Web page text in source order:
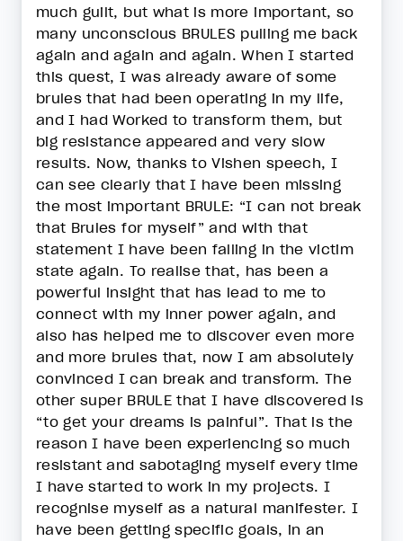
much guilt, but what is more important, so
many unconscious BRULES pulling me back
again and again and again. When I started
this quest, I was already aware of some
brules that had been operating in my life,
and I had Worked to transform them, but
big resistance appeared and very slow
results. Now, thanks to Vishen speech, I
can see clearly that I have been missing
the most important BRULE: “I can not break
that Brules for myself” and with that
statement I have been falling in the victim
state again. To realise that, has been a
powerful insight that has lead to me to
connect with my inner power again, and
also has helped me to discover even more
and more brules that, now I am absolutely
convinced I can break and transform. The
other super BRULE that I have discovered is
“to get your dreams is painful”. That is the
reason I have been experiencing so much
resistant and sabotaging myself every time
I have started to work in my projects. I
recognise myself as a natural manifester. I
have been getting specific goals, in an